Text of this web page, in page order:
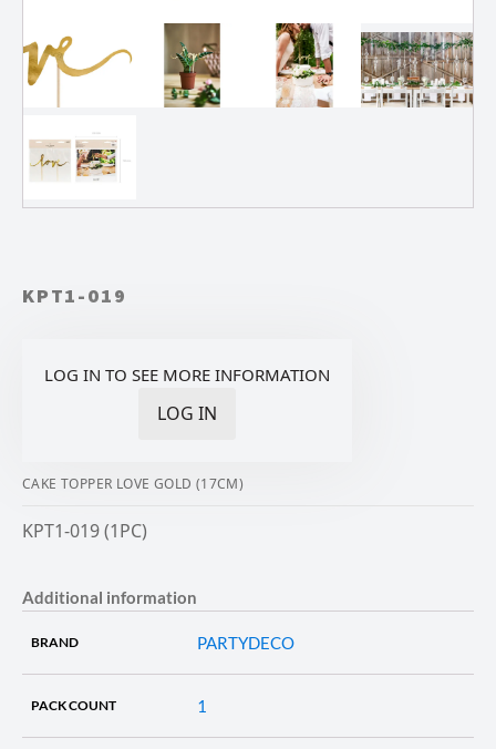
KPT1-019
LOG IN TO SEE MORE INFORMATION
LOG IN
CAKE TOPPER LOVE GOLD (17CM)
KPT1-019 (1PC)
Additional information
BRAND PARTYDECO
PACK COUNT 1